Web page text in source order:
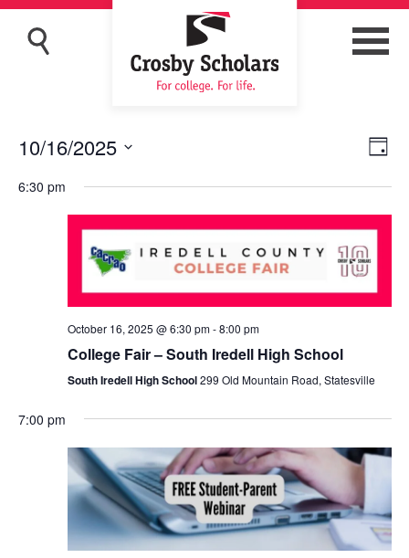
Day
10/16/2025
date.
6:30 pm
October 16, 2025 @ 6:30 pm-8:00 pm
College Fair – South Iredell High School
South Iredell High School299 Old Mountain Road, Statesville
7:00 pm